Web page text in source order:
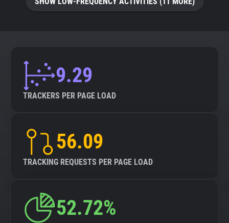
9.29
TRACKERS PER PAGE LOAD
56.09
TRACKING REQUESTS PER PAGE LOAD
52.72%